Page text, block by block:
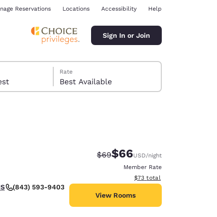
Reservations Locations Accessibility Help
Sign In or Join
Rate
Best Available
(843) 593-9403
Strikethrough Rate:
$69Discounted rate:
$66USD/night
Member Rate
View estimated total details
$73 total
View Rooms